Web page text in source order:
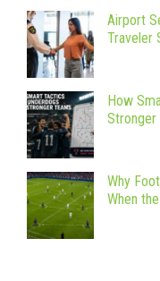
Airport
Traveler
How
Stronger
Why
When